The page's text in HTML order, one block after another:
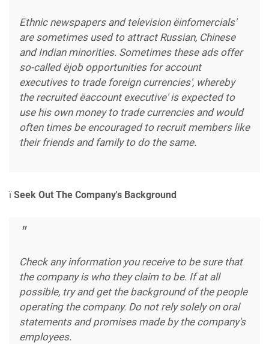
Ethnic newspapers and television ëinfomercials'
are sometimes used to attract Russian, Chinese
and Indian minorities. Sometimes these ads offer
so-called ëjob opportunities for account
executives to trade foreign currencies', whereby
the recruited ëaccount executive' is expected to
use his own money to trade currencies and would
often times be encouraged to recruit members like
their friends and family to do the same.
ïSeek Out The Company's Background
Check any information you receive to be sure that
the company is who they claim to be. If at all
possible, try and get the background of the people
operating the company. Do not rely solely on oral
statements and promises made by the company's
employees.